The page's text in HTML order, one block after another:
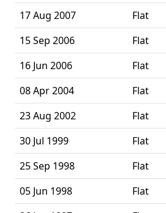
17 Aug 2007
Flat
15 Sep 2006
Flat
16 Jun 2006
Flat
08 Apr 2004
Flat
23 Aug 2002
Flat
30 Jul 1999
Flat
25 Sep 1998
Flat
05 Jun 1998
Flat